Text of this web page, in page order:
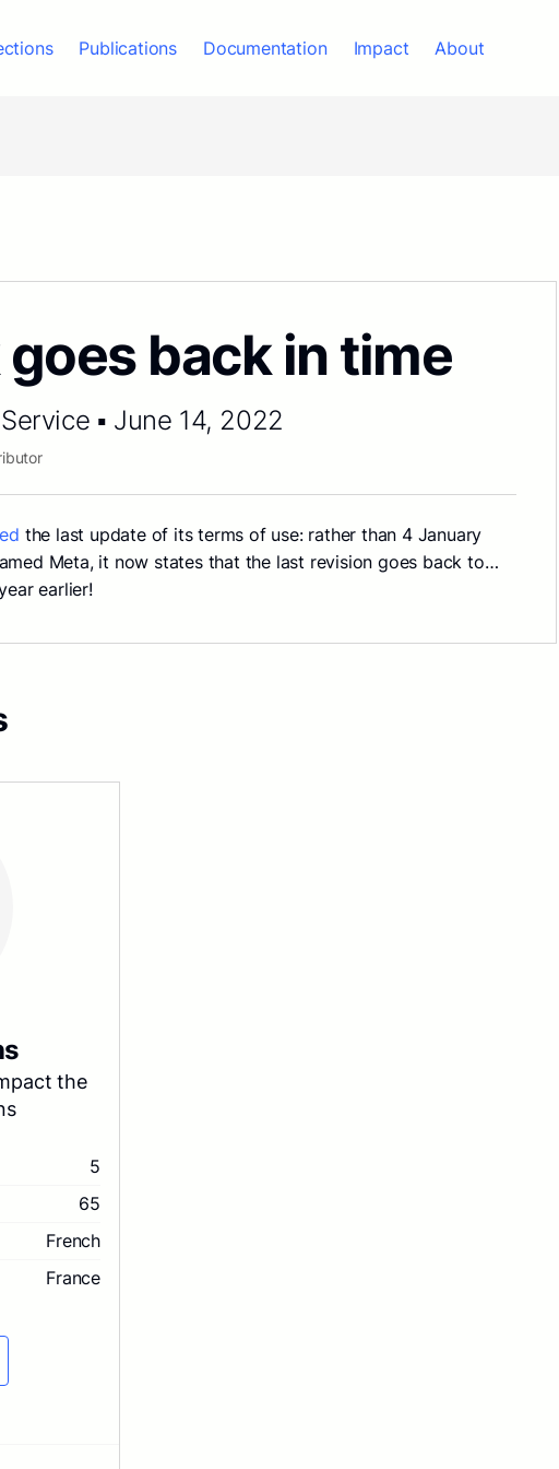
Publications Documentation Impact About
back in time
▪ June 14, 2022
the last update of its terms of use: rather than 4 January
Meta, it now states that the last revision goes back to…
earlier!
the
5
65
French
France